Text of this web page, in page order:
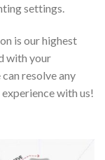
settings.
is our highest
with your
resolve any
with us!